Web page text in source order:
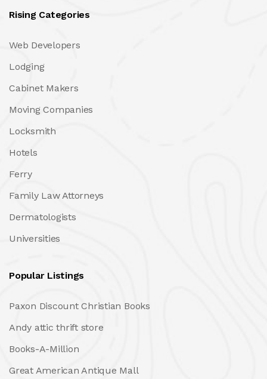
Rising Categories
Web Developers
Lodging
Cabinet Makers
Moving Companies
Locksmith
Hotels
Ferry
Family Law Attorneys
Dermatologists
Universities
Popular Listings
Paxon Discount Christian Books
Andy attic thrift store
Books-A-Million
Great American Antique Mall